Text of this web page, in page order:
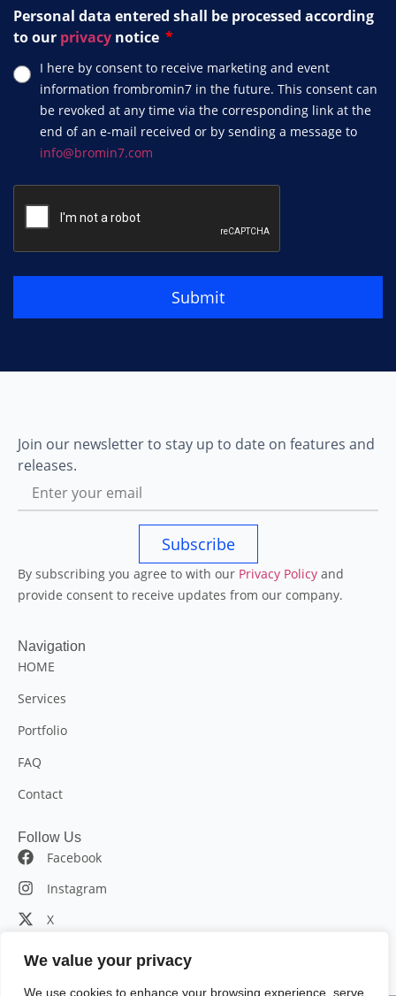
We value your privacy
We use cookies to enhance your browsing experience, serve
Personal data entered shall be processed according
to our privacy notice
I here by consent to receive marketing and event
information frombromin7 in the future. This consent can
be revoked at any time via the corresponding link at the
end of an e-mail received or by sending a message to
info@bromin7.com
Submit
Join our newsletter to stay up to date on features and
releases.
Subscribe
By subscribing you agree to with our Privacy Policy and
provide consent to receive updates from our company.
Navigation
HOME
Services
Portfolio
FAQ
Contact
Follow Us
Facebook
Instagram
X
LinkedIn